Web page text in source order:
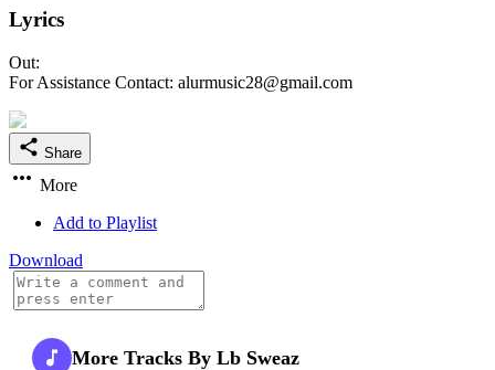
Lyrics
Out:
For Assistance Contact: alurmusic28@gmail.com
Share
More
Add to Playlist
Download
More Tracks By Lb Sweaz